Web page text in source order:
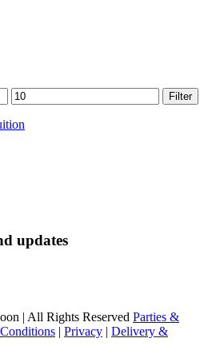
Max
price
Filter
updates
| All Rights Reserved Parties &
| Privacy | Delivery &